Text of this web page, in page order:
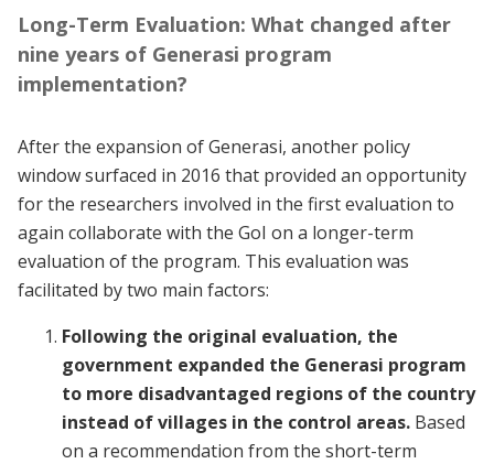
Long-Term Evaluation: What changed after
nine years of Generasi program
implementation?
After the expansion of Generasi, another policy
window surfaced in 2016 that provided an opportunity
for the researchers involved in the first evaluation to
again collaborate with the GoI on a longer-term
evaluation of the program. This evaluation was
facilitated by two main factors:
Following the original evaluation, the
government expanded the Generasi program
to more disadvantaged regions of the country
instead of villages in the control areas. Based
on a recommendation from the short-term